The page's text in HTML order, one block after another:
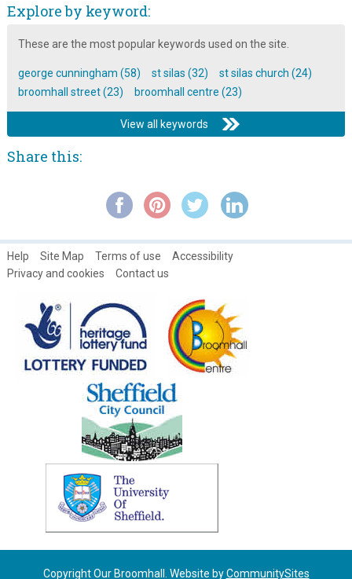
Explore by keyword:
These are the most popular keywords used on the site.
george cunningham (58) st silas (32)
st silas church (24)
broomhall street (23)
broomhall centre (23)
View all keywords
Share this:
Help Site Map Terms of use
Accessibility
Privacy and cookies
Contact us
Copyright Our Broomhall. Website byCommunitySites